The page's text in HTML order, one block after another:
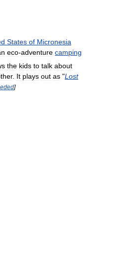
States of Micronesia
eco-adventure camping
the kids to talk about
. It plays out as "Lost
]